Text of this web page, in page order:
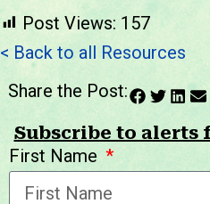
Post Views: 157
< Back to all Resources
Share the Post:
Subscribe to alerts
First Name